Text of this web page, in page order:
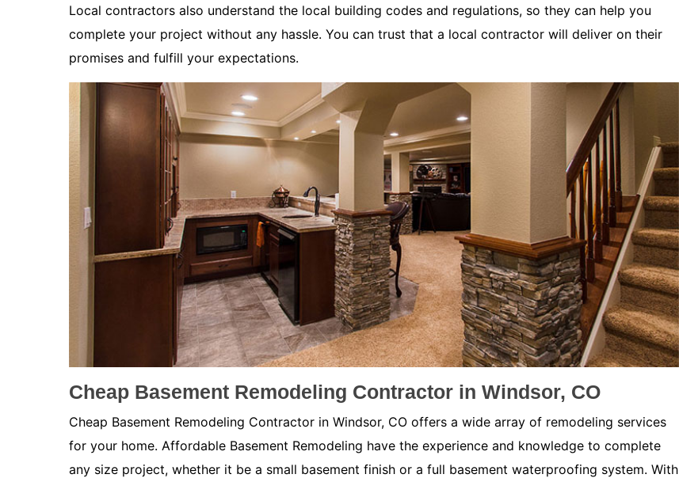
Local contractors also understand the local building codes and regulations, so they can help you
complete your project without any hassle. You can trust that a local contractor will deliver on their
promises and fulfill your expectations.
Cheap Basement Remodeling Contractor in Windsor, CO
Cheap Basement Remodeling Contractor in Windsor, CO offers a wide array of remodeling services
for your home. Affordable Basement Remodeling have the experience and knowledge to complete
any size project, whether it be a small basement finish or a full basement waterproofing system. With